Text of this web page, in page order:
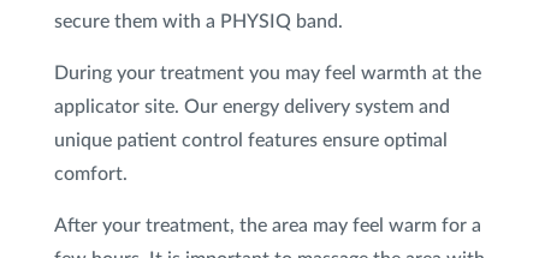
secure them with a PHYSIQ band.
During your treatment you may feel warmth at the
applicator site. Our energy delivery system and
unique patient control features ensure optimal
comfort.
After your treatment, the area may feel warm for a